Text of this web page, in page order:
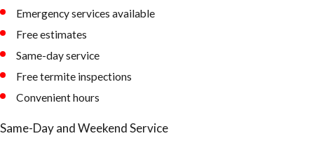
effectiveness of
the insecticide.
Emergency services available
Free estimates
Same-day service
Free termite inspections
Convenient hours
Same-Day and Weekend Service